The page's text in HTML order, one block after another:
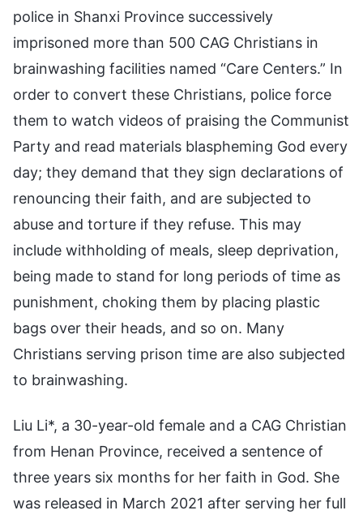
police in Shanxi Province successively
imprisoned more than 500 CAG Christians in
brainwashing facilities named “Care Centers.” In
order to convert these Christians, police force
them to watch videos of praising the Communist
Party and read materials blaspheming God every
day; they demand that they sign declarations of
renouncing their faith, and are subjected to
abuse and torture if they refuse. This may
include withholding of meals, sleep deprivation,
being made to stand for long periods of time as
punishment, choking them by placing plastic
bags over their heads, and so on. Many
Christians serving prison time are also subjected
to brainwashing.
Liu Li*, a 30-year-old female and a CAG Christian
from Henan Province, received a sentence of
three years six months for her faith in God. She
was released in March 2021 after serving her full